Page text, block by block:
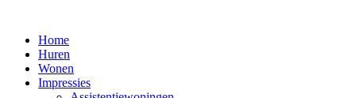
Home
Huren
Wonen
Impressies